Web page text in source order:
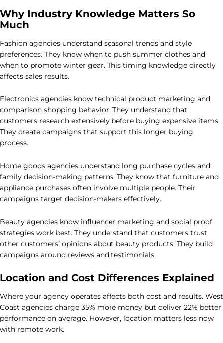
Why Industry Knowledge Matters So
Much
Fashion agencies understand seasonal trends and style
preferences. They know when to push summer clothes and
when to promote winter gear. This timing knowledge directly
affects sales results.
Electronics agencies know technical product marketing and
comparison shopping behavior. They understand that
customers research extensively before buying expensive items.
They create campaigns that support this longer buying
process.
Home goods agencies understand long purchase cycles and
family decision-making patterns. They know that furniture and
appliance purchases often involve multiple people. Their
campaigns target decision-makers effectively.
Beauty agencies know influencer marketing and social proof
strategies work best. They understand that customers trust
other customers’ opinions about beauty products. They build
campaigns around reviews and testimonials.
Location and Cost Differences Explained
Where your agency operates affects both cost and results. West
Coast agencies charge 35% more money but deliver 22% better
performance on average. However, location matters less now
with remote work.